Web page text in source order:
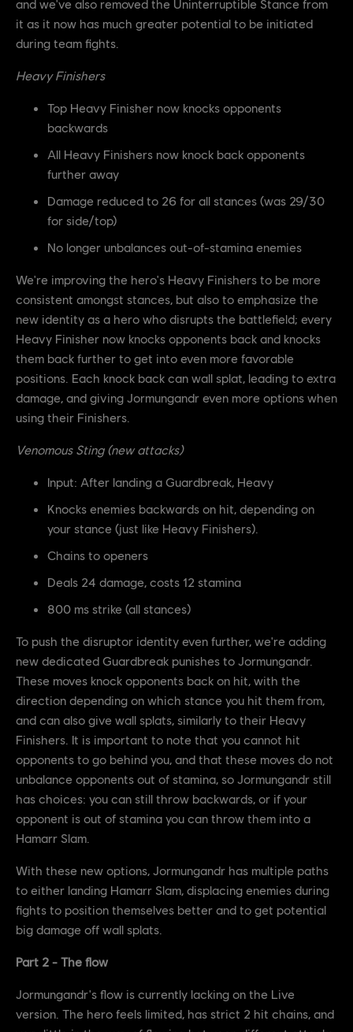
and we've also removed the Uninterruptible Stance from
it as it now has much greater potential to be initiated
during team fights.
Heavy Finishers
Top Heavy Finisher now knocks opponents
backwards
All Heavy Finishers now knock back opponents
further away
Damage reduced to 26 for all stances (was 29/30
for side/top)
No longer unbalances out-of-stamina enemies
We're improving the hero's Heavy Finishers to be more
consistent amongst stances, but also to emphasize the
new identity as a hero who disrupts the battlefield; every
Heavy Finisher now knocks opponents back and knocks
them back further to get into even more favorable
positions. Each knock back can wall splat, leading to extra
damage, and giving Jormungandr even more options when
using their Finishers.
Venomous Sting (new attacks)
Input: After landing a Guardbreak, Heavy
Knocks enemies backwards on hit, depending on
your stance (just like Heavy Finishers).
Chains to openers
Deals 24 damage, costs 12 stamina
800 ms strike (all stances)
To push the disruptor identity even further, we're adding
new dedicated Guardbreak punishes to Jormungandr.
These moves knock opponents back on hit, with the
direction depending on which stance you hit them from,
and can also give wall splats, similarly to their Heavy
Finishers. It is important to note that you cannot hit
opponents to go behind you, and that these moves do not
unbalance opponents out of stamina, so Jormungandr still
has choices: you can still throw backwards, or if your
opponent is out of stamina you can throw them into a
Hamarr Slam.
With these new options, Jormungandr has multiple paths
to either landing Hamarr Slam, displacing enemies during
fights to position themselves better and to get potential
big damage off wall splats.
Part 2 - The flow
Jormungandr's flow is currently lacking on the Live
version. The hero feels limited, has strict 2 hit chains, and